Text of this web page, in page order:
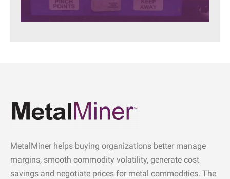
MetalMiner helps buying organizations better manage
margins, smooth commodity volatility, generate cost
savings and negotiate prices for metal commodities. The